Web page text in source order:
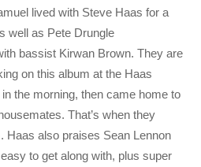
lived with Steve Haas for a
well as Pete Drungle
bassist Kirwan Brown. They are
on this album at the Haas
the morning, then came home to
That’s when they
Haas also praises Sean Lennon
to get along with, plus super